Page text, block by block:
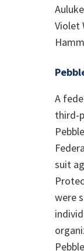
Violet
A
third-
suit
were